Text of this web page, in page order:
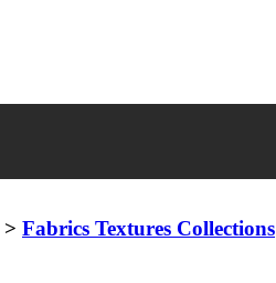
> Fabrics Textures Collections